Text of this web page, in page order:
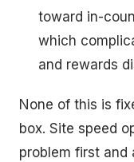
toward in-
which
and rewards
None of this is
box. Site speed
problem first and